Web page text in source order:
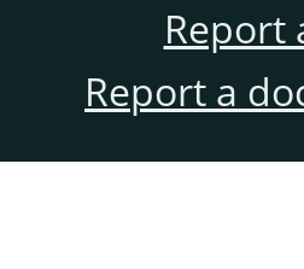
Report
Report a